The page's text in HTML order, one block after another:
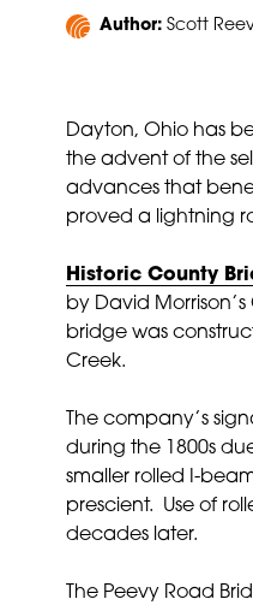
Author: Scott
Dayton, Ohio has
the advent of the
advances that
proved a lightning
Historic County
by David
bridge was
Creek.
The company’s
during the 1800s
smaller rolled I-
prescient. Use of
decades later.
The Peevy Road